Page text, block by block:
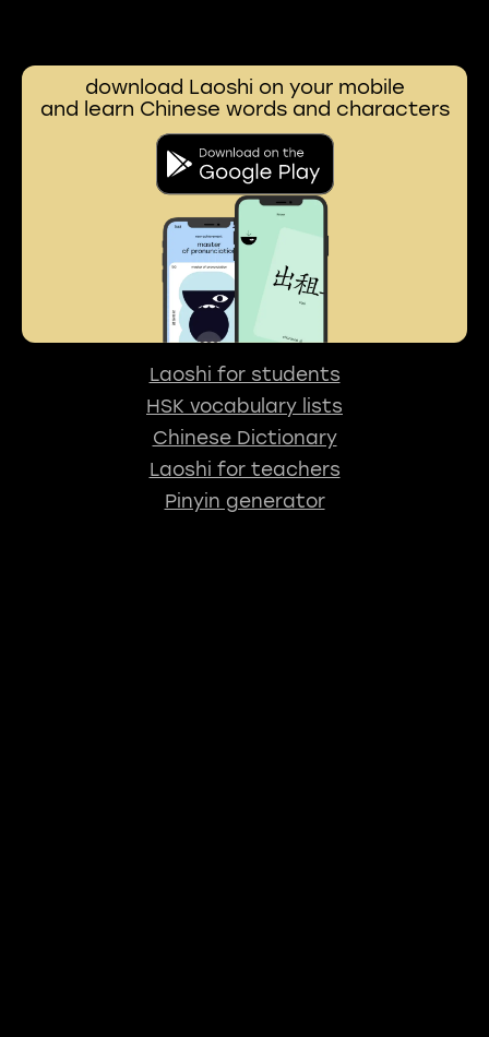
download Laoshi on your mobile
and learn Chinese words and characters
Laoshi for students
HSK vocabulary lists
Chinese Dictionary
Laoshi for teachers
Pinyin generator